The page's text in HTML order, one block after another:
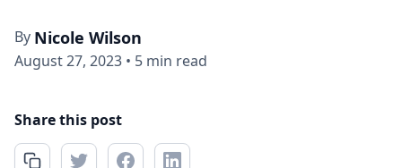
By Nicole Wilson
August 27, 2023 • 5 min read
Share this post